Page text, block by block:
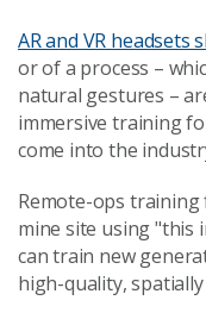
AR and VR headsets
or of a process –
natural gestures –
immersive training
come into the
Remote-ops
mine site using "this
can train new
high-quality,